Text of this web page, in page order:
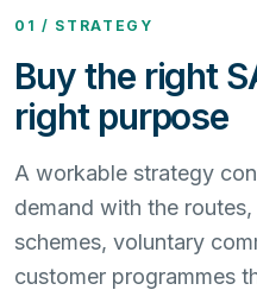
01 / STRATEGY
Buy the right
right purpose
A workable strategy
demand with the
schemes, voluntary
customer programmes